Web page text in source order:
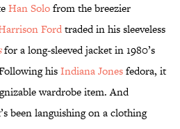
Han Solofrom the breezier
Fordtraded in his sleeveless
for a long-sleeved jacket in 1980’s
hisIndiana Jonesfedora, it
wardrobe item. And
been languishing on a clothing